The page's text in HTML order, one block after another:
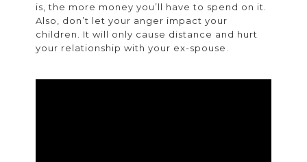
is, the more money you’ll have to spend on it.
Also, don’t let your anger impact your
children. It will only cause distance and hurt
your relationship with your ex-spouse.